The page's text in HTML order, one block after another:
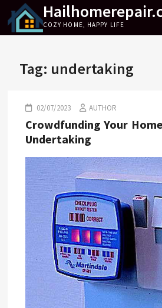
content
COZY HOME, HAPPY LIFE
Tag: undertaking
02/07/2023 AUTHOR
Crowdfunding Your
Undertaking